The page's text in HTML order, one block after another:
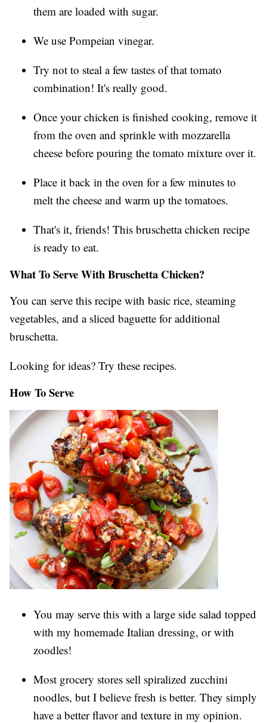
them are loaded with sugar.
We use Pompeian vinegar.
Try not to steal a few tastes of that tomato
combination! It's really good.
Once your chicken is finished cooking, remove it
from the oven and sprinkle with mozzarella
cheese before pouring the tomato mixture over it.
Place it back in the oven for a few minutes to
melt the cheese and warm up the tomatoes.
That's it, friends! This bruschetta chicken recipe
is ready to eat.
What To Serve With Bruschetta Chicken?
You can serve this recipe with basic rice, steaming
vegetables, and a sliced baguette for additional
bruschetta.
Looking for ideas? Try these recipes.
How To Serve
You may serve this with a large side salad topped
with my homemade Italian dressing, or with
zoodles!
Most grocery stores sell spiralized zucchini
noodles, but I believe fresh is better. They simply
have a better flavor and texture in my opinion.